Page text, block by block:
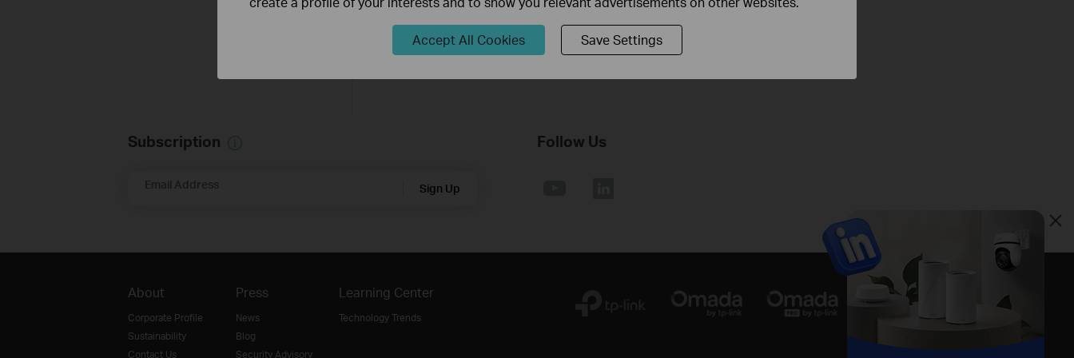
Subscription
Email Address Sign Up
Follow Us
About
Corporate Profile
Sustainability
Contact Us
Press
News
Blog
Security Advisory
Learning Center
Technology Trends
Accept All Cookies Save Settings